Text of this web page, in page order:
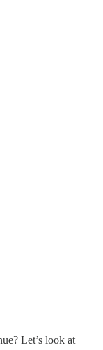
Let’s look at